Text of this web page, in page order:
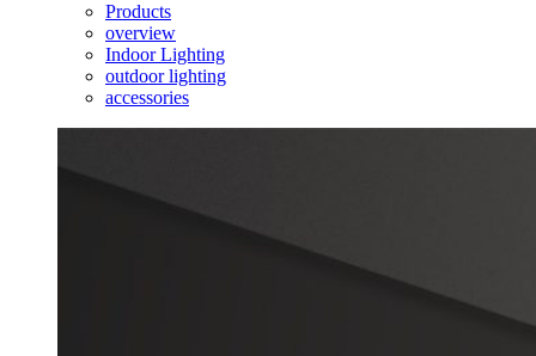
Products
overview
Indoor Lighting
outdoor lighting
accessories